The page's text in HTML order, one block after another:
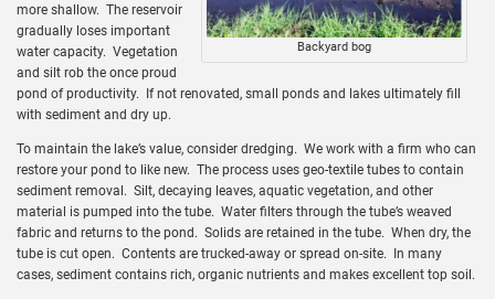
Backyard bog
more shallow. The reservoir
gradually loses important
water capacity. Vegetation
and silt rob the once proud
pond of productivity. If not renovated, small ponds and lakes ultimately fill
with sediment and dry up.
To maintain the lake’s value, consider dredging. We work with a firm who can
restore your pond to like new. The process uses geo-textile tubes to contain
sediment removal. Silt, decaying leaves, aquatic vegetation, and other
material is pumped into the tube. Water filters through the tube’s weaved
fabric and returns to the pond. Solids are retained in the tube. When dry, the
tube is cut open. Contents are trucked-away or spread on-site. In many
cases, sediment contains rich, organic nutrients and makes excellent top soil.